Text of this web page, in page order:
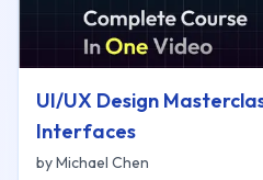
UI/UX Design
Interfaces
byMichael Chen